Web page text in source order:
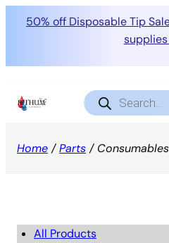
50% off Disposable Tip
Products
search
Home /Parts / Consumables
All Products